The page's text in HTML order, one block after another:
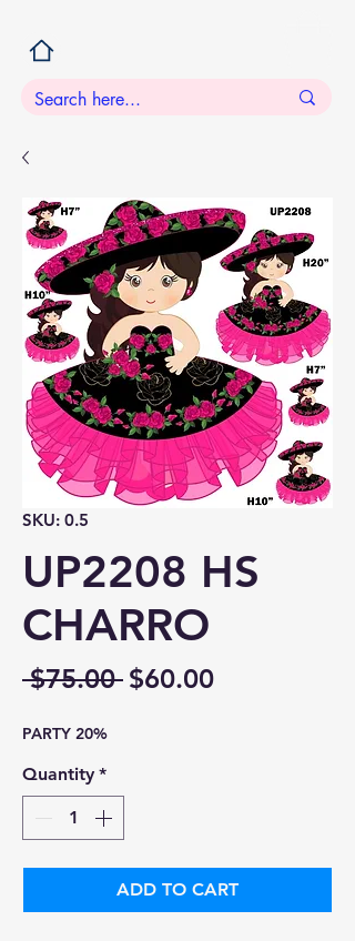
SKU: 0.5
UP2208 HS
CHARRO
$75.00 Regular
$60.00Sale
PARTY 20%
Quantity *
ADD TO CART